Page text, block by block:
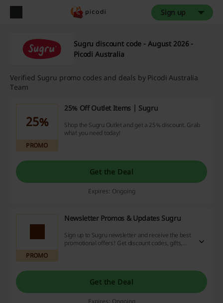
Sign up
Sugru discount code - August 2026 -
Picodi Australia
Verified Sugru promo codes and deals by Picodi Australia
Team
25%
PROMO
25% Off Outlet Items | Sugru
Shop the Sugru Outlet and get a 25% discount. Grab
what you need today!
Get the Deal
Expires: Ongoing
PROMO
Newsletter Promos & Updates Sugru
Sign up to Sugru newsletter and receive the best
promotional offers! Get discount codes, gifts,
Get the Deal
Expires: Ongoing